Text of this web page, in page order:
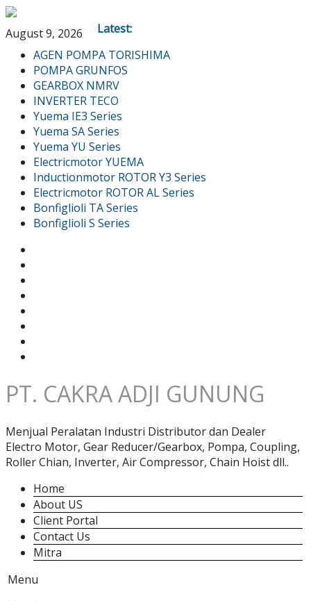
August 9, 2026
Latest:
AGEN POMPA TORISHIMA
POMPA GRUNFOS
GEARBOX NMRV
INVERTER TECO
Yuema IE3 Series
Yuema SA Series
Yuema YU Series
Electricmotor YUEMA
Inductionmotor ROTOR Y3 Series
Electricmotor ROTOR AL Series
Bonfiglioli TA Series
Bonfiglioli S Series
PT. CAKRA ADJI GUNUNG
Menjual Peralatan Industri Distributor dan Dealer
Electro Motor, Gear Reducer/Gearbox, Pompa, Coupling,
Roller Chian, Inverter, Air Compressor, Chain Hoist dll..
Home
About US
Client Portal
Contact Us
Mitra
Menu